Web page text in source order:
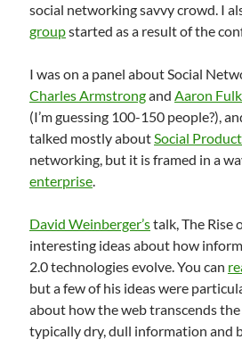
social networking savvy crowd. I
groupstarted as a result of the
I was on a panel about Social
Charles Armstrongand Aaron
(I’m guessing 100-150 people?),
talked mostly aboutSocial
networking, but it is framed in a
enterprise.
David Weinberger’stalk, The Rise
interesting ideas about how
2.0 technologies evolve. You can
but a few of his ideas were
about how the web transcends
typically dry, dull information and